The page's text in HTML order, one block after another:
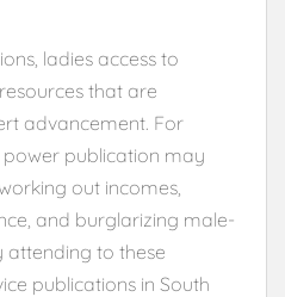
ladies access to
that are
advancement. For
power publication may
out incomes,
and burglarizing male-
attending to these
publications in South